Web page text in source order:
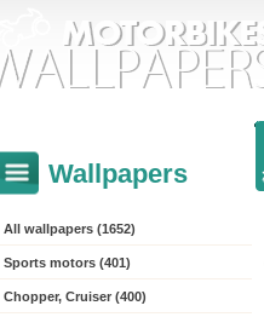
Wallpapers
All wallpapers (1652)
Sports motors (401)
Chopper, Cruiser (400)